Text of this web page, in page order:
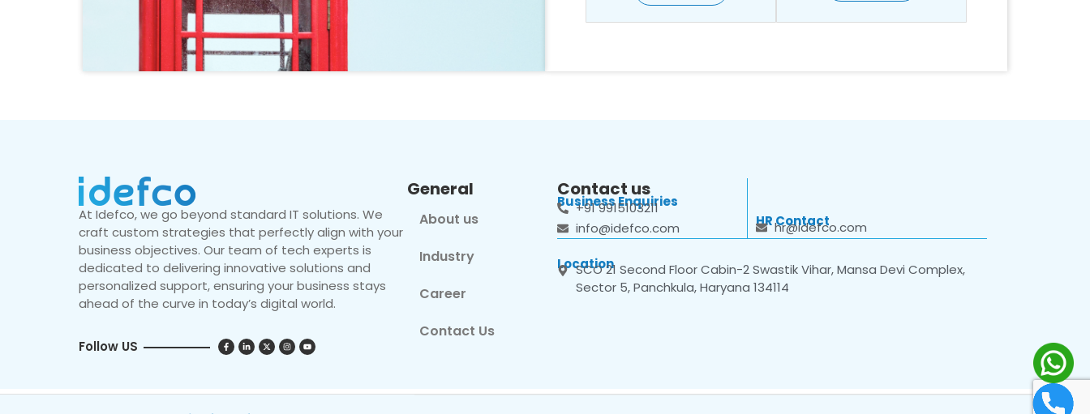
At Idefco, we go beyond standard IT solutions. We
craft custom strategies that perfectly align with your
business objectives. Our team of tech experts is
dedicated to delivering innovative solutions and
personalized support, ensuring your business stays
ahead of the curve in today’s digital world.
Follow US
General
About us
Industry
Career
Contact Us
Contact us
Business Enquiries
+91 9915103211
info@idefco.com
HR Contact
hr@idefco.com
Location
SCO 21 Second Floor Cabin-2 Swastik Vihar, Mansa Devi Complex,
Sector 5, Panchkula, Haryana 134114